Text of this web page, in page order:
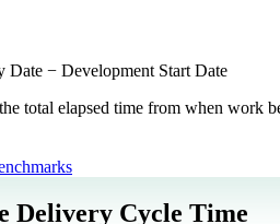
− Development Start Date
total elapsed time from when
Delivery Cycle Time